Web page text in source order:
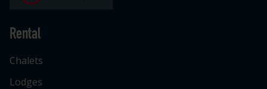
Rental
Chalets
Lodges